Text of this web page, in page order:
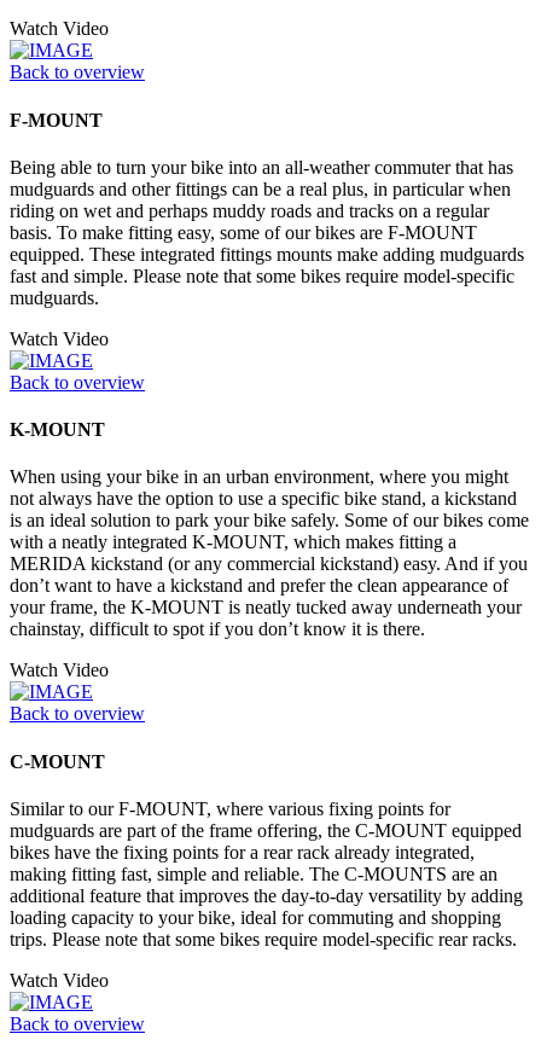
Watch Video
Back to overview
F-MOUNT
Being able to turn your bike into an all-weather commuter that has
mudguards and other fittings can be a real plus, in particular when
riding on wet and perhaps muddy roads and tracks on a regular
basis. To make fitting easy, some of our bikes are F-MOUNT
equipped. These integrated fittings mounts make adding mudguards
fast and simple. Please note that some bikes require model-specific
mudguards.
Watch Video
Back to overview
K-MOUNT
When using your bike in an urban environment, where you might
not always have the option to use a specific bike stand, a kickstand
is an ideal solution to park your bike safely. Some of our bikes come
with a neatly integrated K-MOUNT, which makes fitting a
MERIDA kickstand (or any commercial kickstand) easy. And if you
don’t want to have a kickstand and prefer the clean appearance of
your frame, the K-MOUNT is neatly tucked away underneath your
chainstay, difficult to spot if you don’t know it is there.
Watch Video
Back to overview
C-MOUNT
Similar to our F-MOUNT, where various fixing points for
mudguards are part of the frame offering, the C-MOUNT equipped
bikes have the fixing points for a rear rack already integrated,
making fitting fast, simple and reliable. The C-MOUNTS are an
additional feature that improves the day-to-day versatility by adding
loading capacity to your bike, ideal for commuting and shopping
trips. Please note that some bikes require model-specific rear racks.
Watch Video
Back to overview